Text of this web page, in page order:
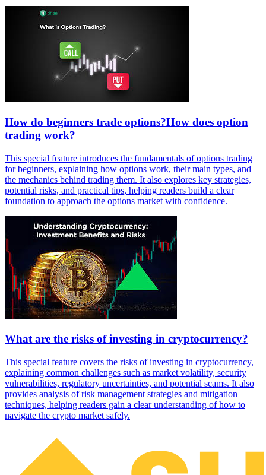
How do beginners trade options?How does option
trading work?
This special feature introduces the fundamentals of options trading
for beginners, explaining how options work, their main types, and
the mechanics behind trading them. It also explores key strategies,
potential risks, and practical tips, helping readers build a clear
foundation to approach the options market with confidence.
What are the risks of investing in cryptocurrency?
This special feature covers the risks of investing in cryptocurrency,
explaining common challenges such as market volatility, security
vulnerabilities, regulatory uncertainties, and potential scams. It also
provides analysis of risk management strategies and mitigation
techniques, helping readers gain a clear understanding of how to
navigate the crypto market safely.